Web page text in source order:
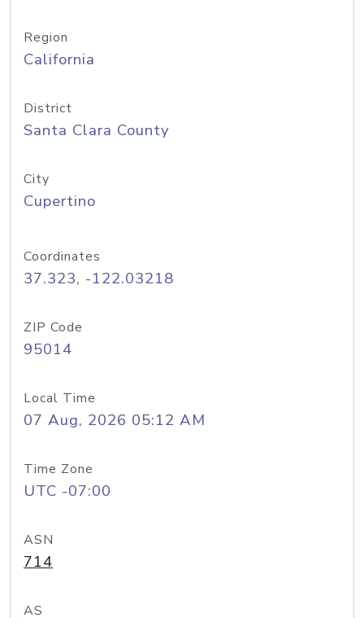
Region
California
District
Santa Clara County
City
Cupertino
Coordinates
37.323, -122.03218
ZIP Code
95014
Local Time
07 Aug, 2026 05:12 AM
Time Zone
UTC -07:00
ASN
714
AS